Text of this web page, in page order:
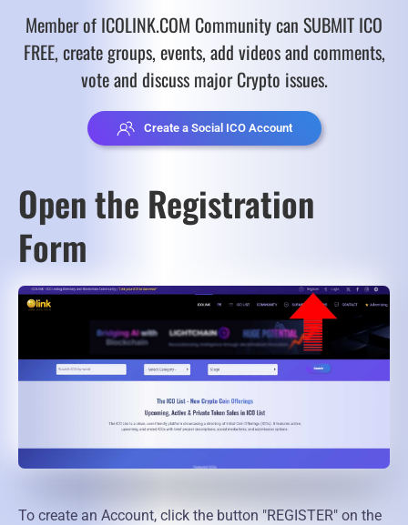
Member of ICOLINK.COM Community can SUBMIT ICO
FREE, create groups, events, add videos and comments,
vote and discuss major Crypto issues.
Create a Social ICO Account
Open the Registration
Form
To create an Account, click the button "REGISTER" on the